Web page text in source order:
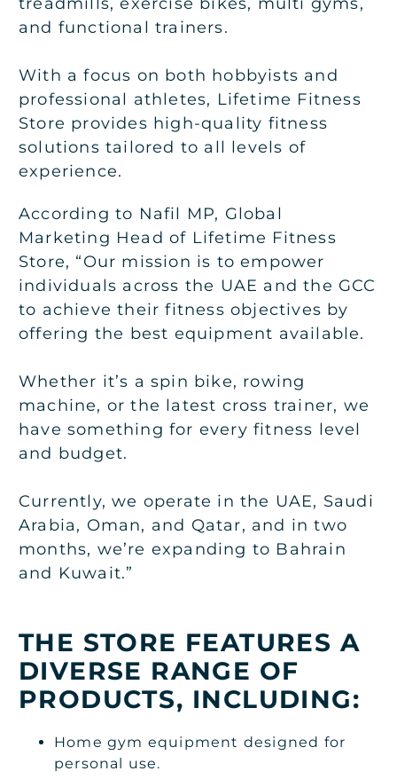
and functional trainers.
With a focus on both hobbyists and
professional athletes, Lifetime Fitness
Store provides high-quality fitness
solutions tailored to all levels of
experience.
According to Nafil MP, Global
Marketing Head of Lifetime Fitness
Store, “Our mission is to empower
individuals across the UAE and the GCC
to achieve their fitness objectives by
offering the best equipment available.
Whether it’s a spin bike, rowing
machine, or the latest cross trainer, we
have something for every fitness level
and budget.
Currently, we operate in the UAE, Saudi
Arabia, Oman, and Qatar, and in two
months, we’re expanding to Bahrain
and Kuwait.”
THE STORE FEATURES A
DIVERSE RANGE OF
PRODUCTS, INCLUDING:
Home gym equipment designed for
personal use.